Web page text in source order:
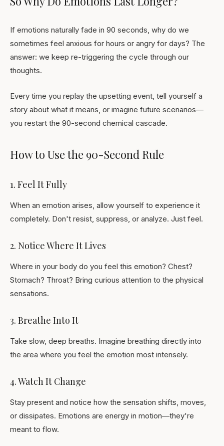
If emotions naturally fade in 90 seconds, why do we
sometimes feel anxious for hours or angry for days? The
answer: we keep re-triggering the cycle through our
thoughts.
Every time you replay the upsetting event, tell yourself a
story about what it means, or imagine future scenarios—
you restart the 90-second chemical cascade.
How to Use the 90-Second Rule
1. Feel It Fully
When an emotion arises, allow yourself to experience it
completely. Don't resist, suppress, or analyze. Just feel.
2. Notice Where It Lives
Where in your body do you feel this emotion? Chest?
Stomach? Throat? Bring curious attention to the physical
sensations.
3. Breathe Into It
Take slow, deep breaths. Imagine breathing directly into
the area where you feel the emotion most intensely.
4. Watch It Change
Stay present and notice how the sensation shifts, moves,
or dissipates. Emotions are energy in motion—they're
meant to flow.